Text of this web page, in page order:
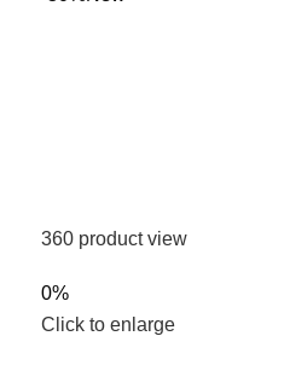
360 product view
0%
Click to enlarge